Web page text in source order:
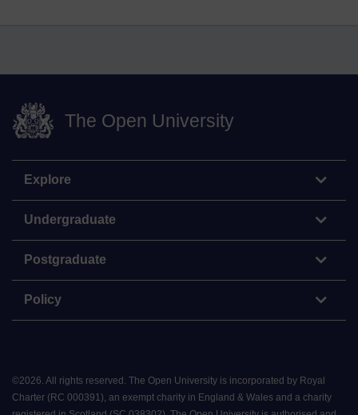
The Open University
Explore
Undergraduate
Postgraduate
Policy
©2026. All rights reserved. The Open University is incorporated by Royal
Charter (RC 000391), an exempt charity in England & Wales and a charity